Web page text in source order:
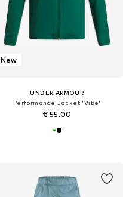
New
UNDER ARMOUR
Performance Jacket 'Vibe'
€ 55.00